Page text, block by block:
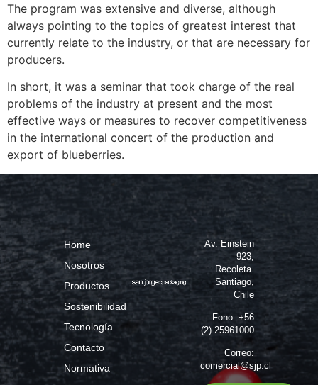
The program was extensive and diverse, although
always pointing to the topics of greatest interest that
currently relate to the industry, or that are necessary for
producers.
In short, it was a seminar that took charge of the real
problems of the industry at present and the most
effective ways or measures to recover competitiveness
in the international concert of the production and
export of blueberries.
Home
Nosotros
Productos
Sostenibilidad
Tecnología
Contacto
Normativa
Av. Einstein
923,
Recoleta.
Santiago,
Chile
Fono: +56
(2) 25961000
Correo:
comercial@sjp.cl